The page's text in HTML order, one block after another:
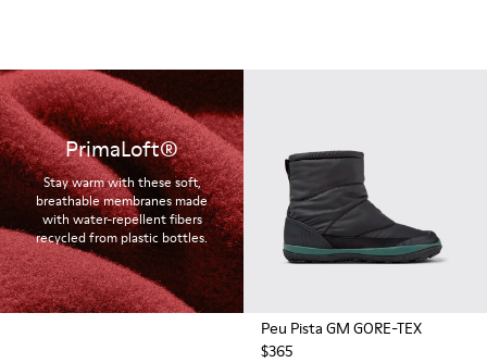
PrimaLoft®
Stay warm with these soft,
breathable membranes made
with water-repellent fibers
recycled from plastic bottles.
Peu Pista GM GORE-TEX
$365